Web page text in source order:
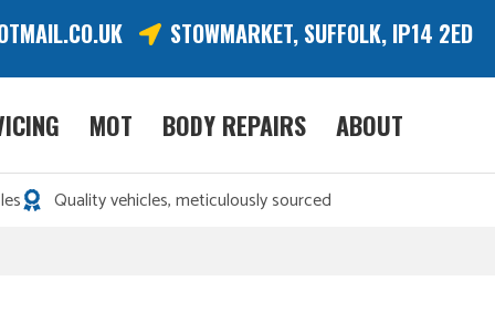
STOWMARKET, SUFFOLK, IP14 2ED
MOT BODY REPAIRS ABOUT
Quality vehicles, meticulously sourced